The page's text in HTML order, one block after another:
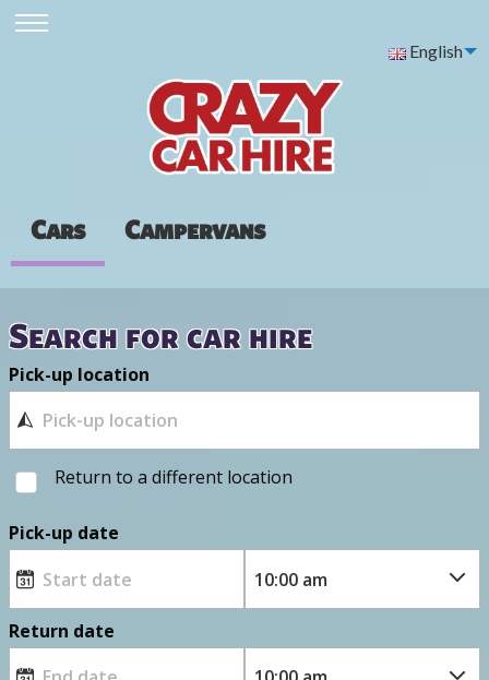
English
Cars Campervans
Search for car hire
Pick-up location
Return to a different location
Pick-up date
Return date